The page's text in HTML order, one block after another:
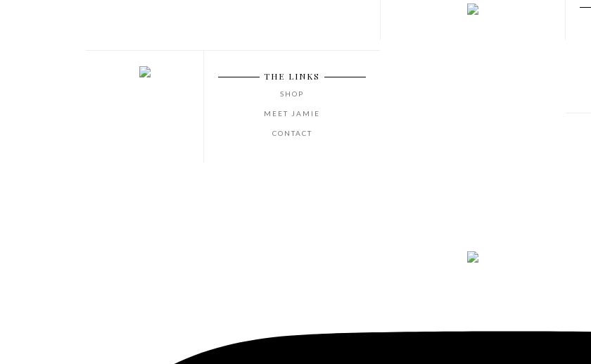
THE LINKS
SHOP
MEET JAMIE
CONTACT